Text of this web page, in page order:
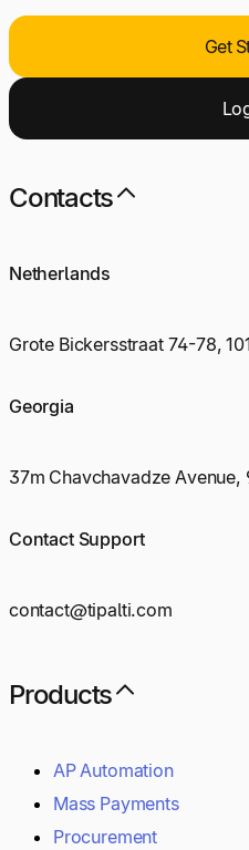
Get
Contacts
Netherlands
Grote Bickersstraat 74-78,
Georgia
37m Chavchavadze Avenue,
Contact Support
contact@tipalti.com
Products
AP Automation
Mass Payments
Procurement